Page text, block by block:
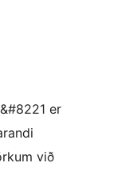
er
við